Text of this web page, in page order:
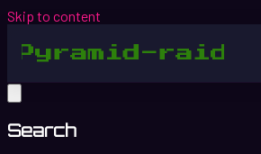
Skip to content
Search